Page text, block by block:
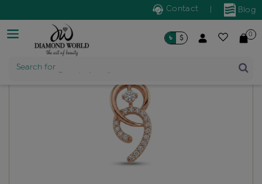
Blog
Contact
Search for
Product Name
৳ $ 0